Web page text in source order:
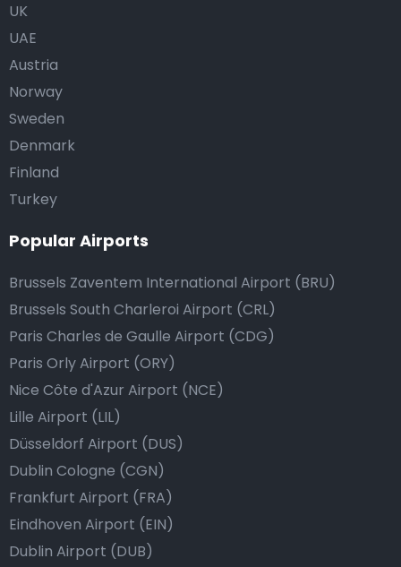
UK
UAE
Austria
Norway
Sweden
Denmark
Finland
Turkey
Popular Airports
Brussels Zaventem International Airport (BRU)
Brussels South Charleroi Airport (CRL)
Paris Charles de Gaulle Airport (CDG)
Paris Orly Airport (ORY)
Nice Côte d'Azur Airport (NCE)
Lille Airport (LIL)
Düsseldorf Airport (DUS)
Dublin Cologne (CGN)
Frankfurt Airport (FRA)
Eindhoven Airport (EIN)
Dublin Airport (DUB)